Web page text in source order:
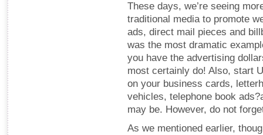
These days, we’re seeing
traditional media to promote
ads, direct mail pieces and
was the most dramatic
you have the advertising
most certainly do! Also, start
on your business cards,
vehicles, telephone book
may be. However, do not
As we mentioned earlier,